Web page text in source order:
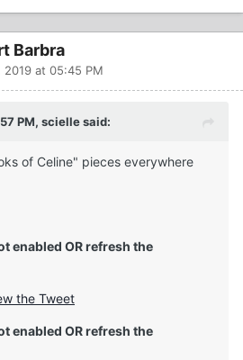
Barbra
2019 at 05:45 PM
PM, scielle said:
of Celine" pieces everywhere
enabled OR refresh the
the Tweet
enabled OR refresh the